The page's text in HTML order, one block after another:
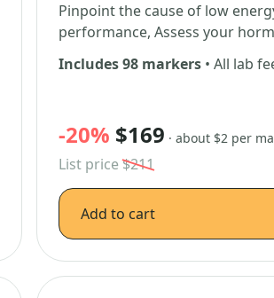
Pinpoint the cause of low
performance, Assess your
Includes 98 markers • All lab
-20% $169 · about $2 per
List price$211
Add to cart